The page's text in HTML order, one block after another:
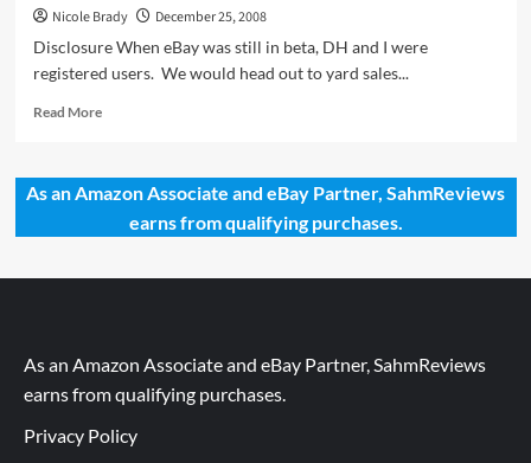
Nicole Brady
December 25, 2008
Disclosure When eBay was still in beta, DH and I were
registered users. We would head out to yard sales...
Read MoreRead
My
Phone
As an Amazon Associate and eBay Partner, SahmReviews
earns from qualifying purchases.
As an Amazon Associate and eBay Partner, SahmReviews
earns from qualifying purchases.
Privacy Policy